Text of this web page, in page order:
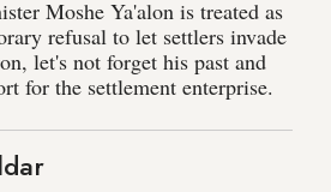
Moshe Ya'alon is treated as
refusal to let settlers invade
let's not forget his past and
for the settlement enterprise.